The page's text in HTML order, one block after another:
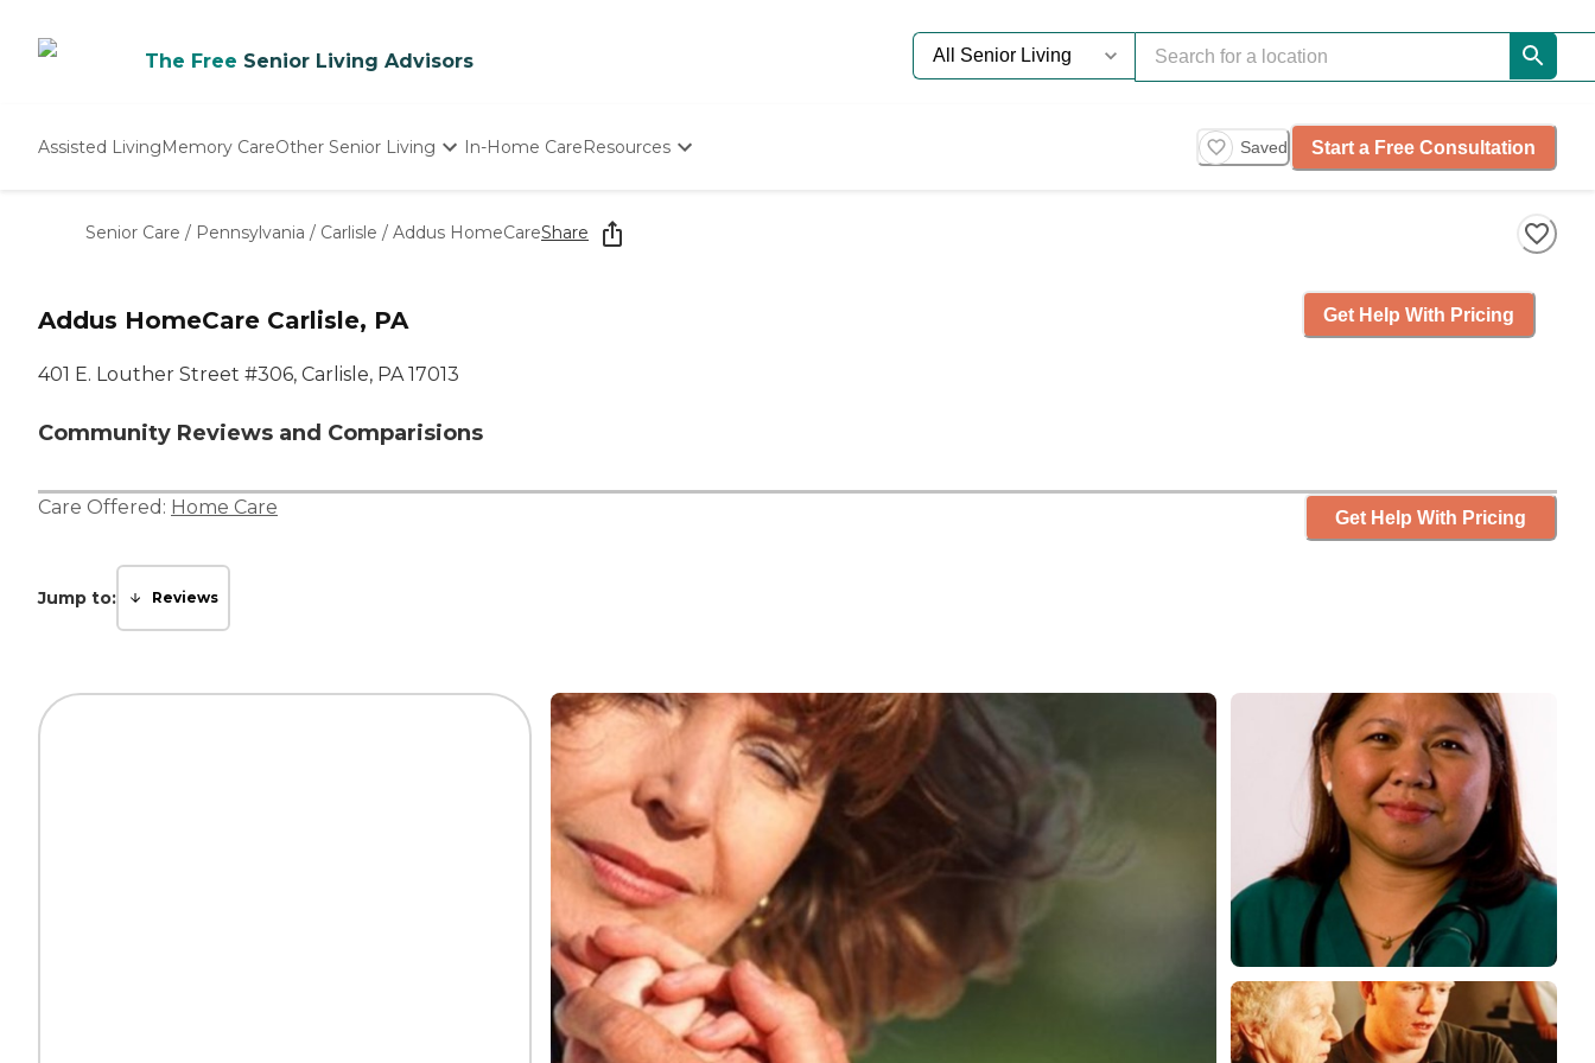
The Free Senior Living Advisors
Assisted LivingMemory CareOther Senior Living
Nursing Homes
In-Home CareResources
Starting The Conversation
How To Find Senior Living
Saved Start a Free Consultation
Senior Care / Pennsylvania / Carlisle / Addus HomeCareShare
Addus HomeCare Carlisle, PA
401 E. Louther Street #306, Carlisle, PA 17013
Community Reviews and Comparisions
Get Help With Pricing
Care Offered: Home Care Get Help With Pricing
Jump to: Reviews